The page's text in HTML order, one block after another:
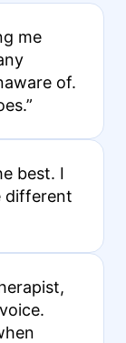
me
of.
best. I
different